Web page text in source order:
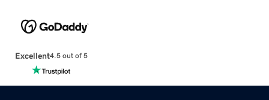
Excellent4.5 out of 5